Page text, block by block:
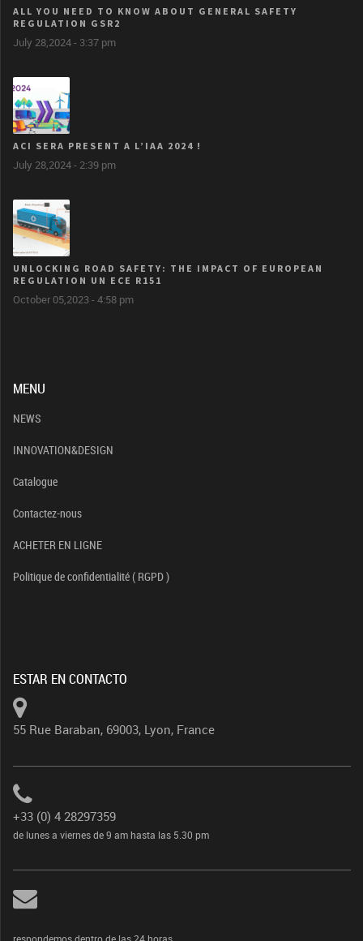
ALL YOU NEED TO KNOW ABOUT GENERAL SAFETY
REGULATION GSR2
July 28,2024 - 3:37 pm
ACI SERA PRESENT A L’IAA 2024 !
July 28,2024 - 2:39 pm
UNLOCKING ROAD SAFETY: THE IMPACT OF EUROPEAN
REGULATION UN ECE R151
October 05,2023 - 4:58 pm
MENU
NEWS
INNOVATION&DESIGN
Catalogue
Contactez-nous
ACHETER EN LIGNE
Politique de confidentialité ( RGPD )
ESTAR EN CONTACTO
55 Rue Baraban, 69003, Lyon, France
+33 (0) 4 28297359
de lunes a viernes de 9 am hasta las 5.30 pm